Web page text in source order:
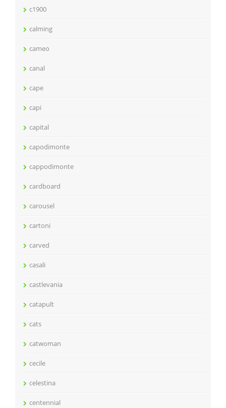
c1900
calming
cameo
canal
cape
capi
capital
capodimonte
cappodimonte
cardboard
carousel
cartoni
carved
casali
castlevania
catapult
cats
catwoman
cecile
celestina
centennial